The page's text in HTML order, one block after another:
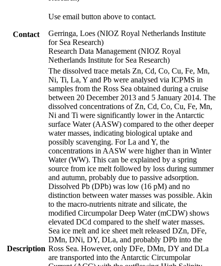
Contact
Use email button above to contact.
Gerringa, Loes (NIOZ Royal Netherlands Institute
for Sea Research)
Research Data Management (NIOZ Royal
Netherlands Institute for Sea Research)
Description
The dissolved trace metals Zn, Cd, Co, Cu, Fe, Mn,
Ni, Ti, La, Y and Pb were analysed via ICPMS in
samples from the Ross Sea obtained during a cruise
between 20 December 2013 and 5 January 2014. The
dissolved concentrations of Zn, Cd, Co, Cu, Fe, Mn,
Ni and Ti were significantly lower in the Antarctic
surface Water (AASW) compared to the other deeper
water masses, indicating biological uptake and
possibly scavenging. For La and Y, the
concentrations in AASW were higher than in Winter
Water (WW). This can be explained by a spring
source from ice melt followed by loss during summer
and autumn, probably due to passive adsorption.
Dissolved Pb (DPb) was low (16 pM) and no
distinction between water masses was possible. Akin
to the macro-nutrients nitrate and silicate, the
modified Circumpolar Deep Water (mCDW) shows
elevated DCd compared to the shelf water masses.
Sea ice melt and ice sheet melt released DZn, DFe,
DMn, DNi, DY, DLa, and probably DPb into the
Ross Sea. However, only DFe, DMn, DY and DLa
are transported into the Antarctic Circumpolar